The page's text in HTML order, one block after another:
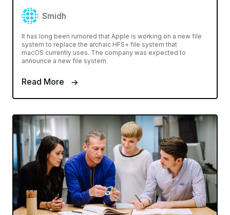
Smidh
It has long been rumored that Apple is working on a new file
system to replace the archaic HFS+ file system that
macOS currently uses. The company was expected to
announce a new file system
Read More